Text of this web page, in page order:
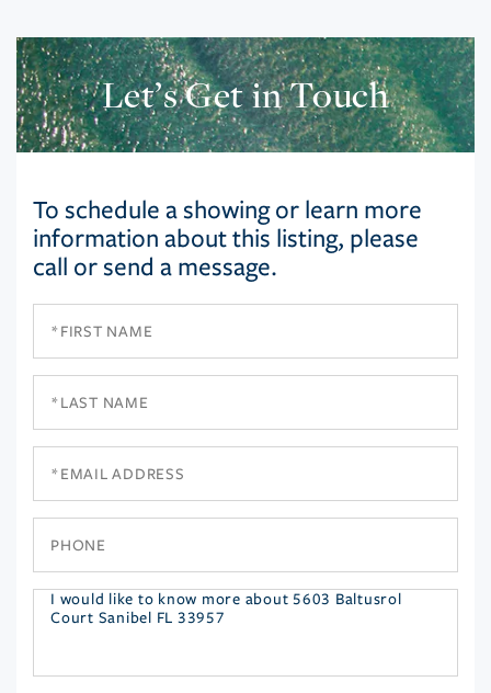
Let’s Get in Touch
To schedule a showing or learn more
information about this listing, please
call or send a message.
Questions